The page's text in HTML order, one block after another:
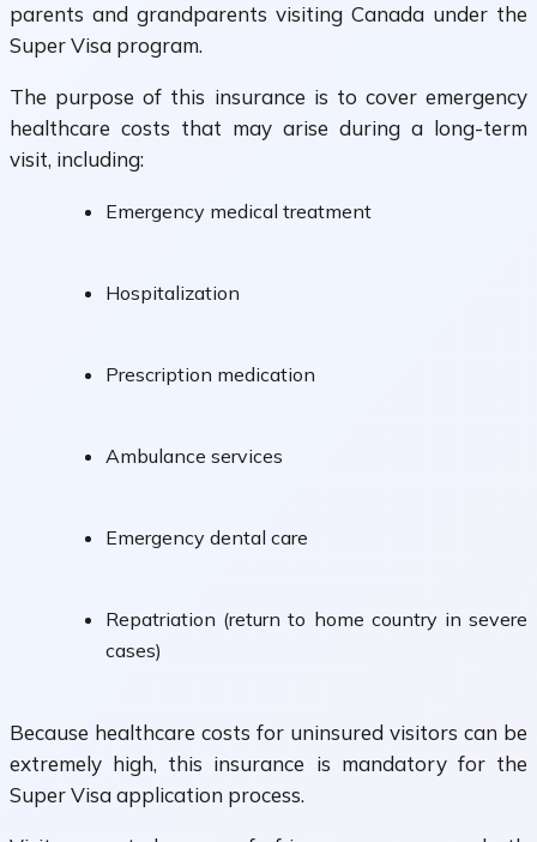
parents and grandparents visiting Canada under the
Super Visa program.
The purpose of this insurance is to cover emergency
healthcare costs that may arise during a long-term
visit, including:
Emergency medical treatment
Hospitalization
Prescription medication
Ambulance services
Emergency dental care
Repatriation (return to home country in severe
cases)
Because healthcare costs for uninsured visitors can be
extremely high, this insurance is mandatory for the
Super Visa application process.